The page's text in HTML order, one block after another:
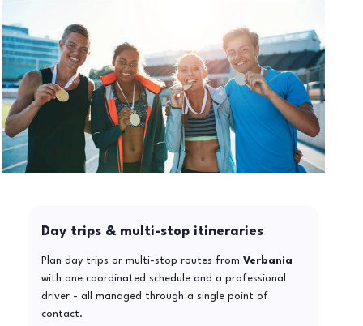
Day trips & multi-stop itineraries
Plan day trips or multi-stop routes from Verbania
with one coordinated schedule and a professional
driver - all managed through a single point of
contact.